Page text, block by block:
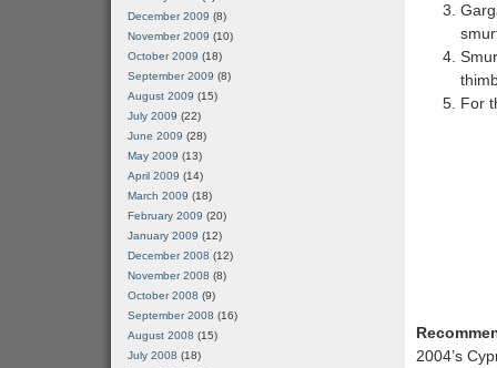
For
2004’s
December 2009 (8)
November 2009 (10)
October 2009 (18)
September 2009 (8)
August 2009 (15)
July 2009 (22)
June 2009 (28)
May 2009 (13)
April 2009 (14)
March 2009 (18)
February 2009 (20)
January 2009 (12)
December 2008 (12)
November 2008 (8)
October 2008 (9)
September 2008 (16)
August 2008 (15)
July 2008 (18)